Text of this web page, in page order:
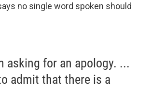
no single word spoken should
asking for an apology. ...
admit that there is a